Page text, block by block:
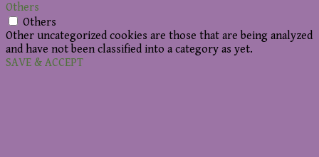
Others
Others
Other uncategorized cookies are those that are being analyzed
and have not been classified into a category as yet.
SAVE & ACCEPT